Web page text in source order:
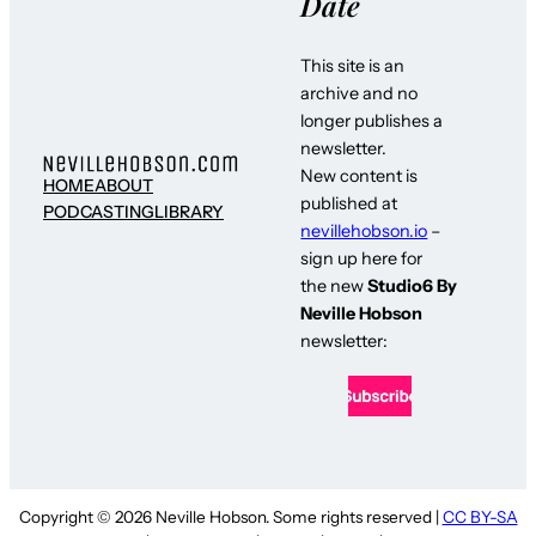
HOMEABOUT
PODCASTINGLIBRARY
This site is an
archive and no
longer publishes a
newsletter.
New content is
published at
nevillehobson.io –
sign up here for
the newStudio6 By
Neville Hobson
newsletter:
Copyright © 2026 Neville Hobson. Some rights reserved | CC BY-SA